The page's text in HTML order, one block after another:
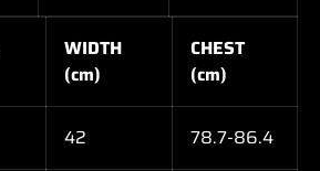
WIDTH
(cm)
CHEST
(cm)
42 78.7-86.4